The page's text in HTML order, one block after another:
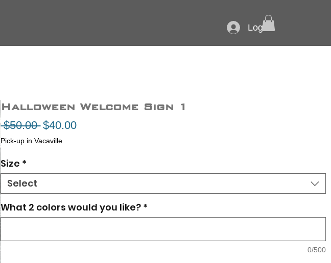
Log In
Halloween Welcome Sign 1
$50.00 Regular
Price
$40.00Sale
Pick-up in Vacaville
Size *
Select
What 2 colors would you like? *
0/500